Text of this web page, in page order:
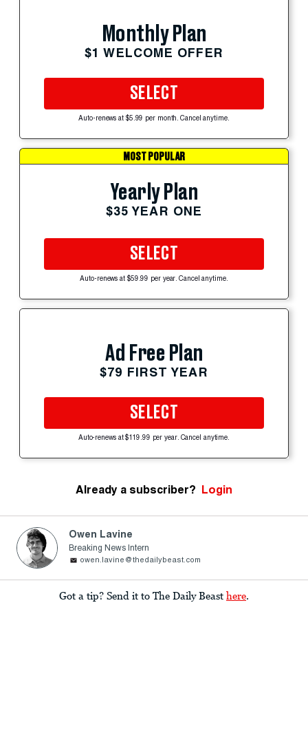
Monthly Plan
$1 WELCOME OFFER
SELECT
Auto-renews at $5.99 per month. Cancel anytime.
MOST POPULAR
Yearly Plan
$35 YEAR ONE
SELECT
Auto-renews at $59.99 per year. Cancel anytime.
Ad Free Plan
$79 FIRST YEAR
SELECT
Auto-renews at $119.99 per year. Cancel anytime.
Already a subscriber? Login
Owen Lavine
Breaking News Intern
owen.lavine@thedailybeast.com
Got a tip? Send it to The Daily Beast here.